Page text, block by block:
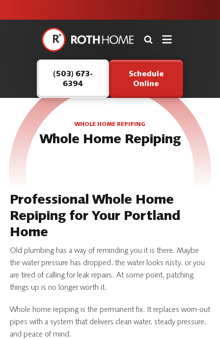
safe and
here to
continue
serving our
customers.
Roth
Logo
(503) 673-
6394
Schedule
Online
WHOLE HOME REPIPING
Whole Home Repiping
Professional Whole Home
Repiping for Your Portland
Home
Old plumbing has a way of reminding you it is there. Maybe
the water pressure has dropped, the water looks rusty, or you
are tired of calling for leak repairs. At some point, patching
things up is no longer worth it.
Whole home repiping is the permanent fix. It replaces worn-out
pipes with a system that delivers clean water, steady pressure,
and peace of mind.